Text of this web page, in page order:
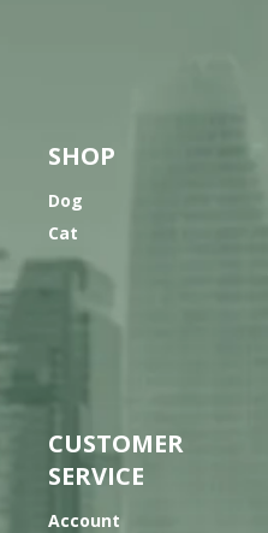
SHOP
Dog
Cat
CUSTOMER
SERVICE
Account